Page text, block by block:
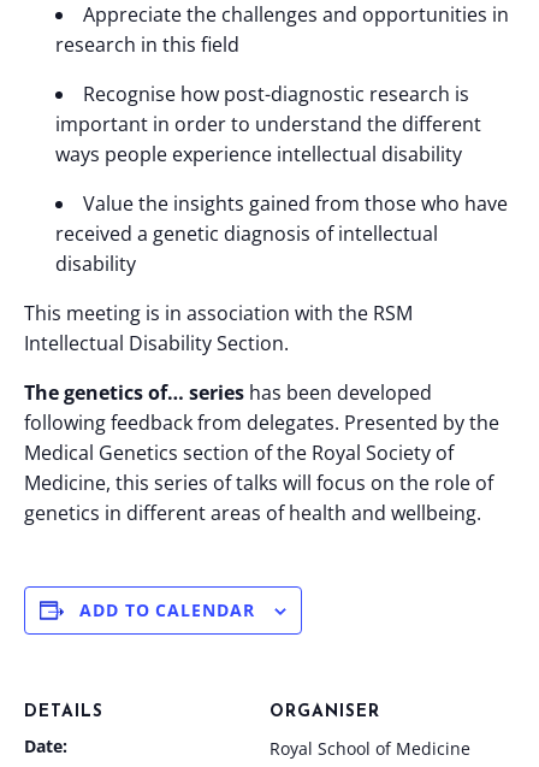
Appreciate the challenges and opportunities in
research in this field
Recognise how post-diagnostic research is
important in order to understand the different
ways people experience intellectual disability
Value the insights gained from those who have
received a genetic diagnosis of intellectual
disability
This meeting is in association with the RSM
Intellectual Disability Section.
The genetics of… series has been developed
following feedback from delegates. Presented by the
Medical Genetics section of the Royal Society of
Medicine, this series of talks will focus on the role of
genetics in different areas of health and wellbeing.
ADD TO CALENDAR
DETAILS
Date:
ORGANISER
Royal School of Medicine